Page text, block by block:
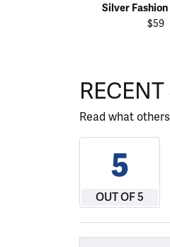
Silver
$59
Read what
5
OUT OF 5